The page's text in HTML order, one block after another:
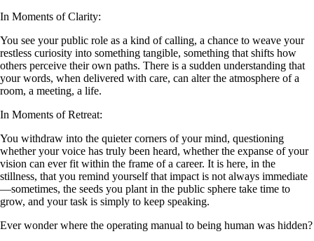
In Moments of Clarity:
You see your public role as a kind of calling, a chance to weave your
restless curiosity into something tangible, something that shifts how
others perceive their own paths. There is a sudden understanding that
your words, when delivered with care, can alter the atmosphere of a
room, a meeting, a life.
In Moments of Retreat:
You withdraw into the quieter corners of your mind, questioning
whether your voice has truly been heard, whether the expanse of your
vision can ever fit within the frame of a career. It is here, in the
stillness, that you remind yourself that impact is not always immediate
—sometimes, the seeds you plant in the public sphere take time to
grow, and your task is simply to keep speaking.
Ever wonder where the operating manual to being human was hidden?